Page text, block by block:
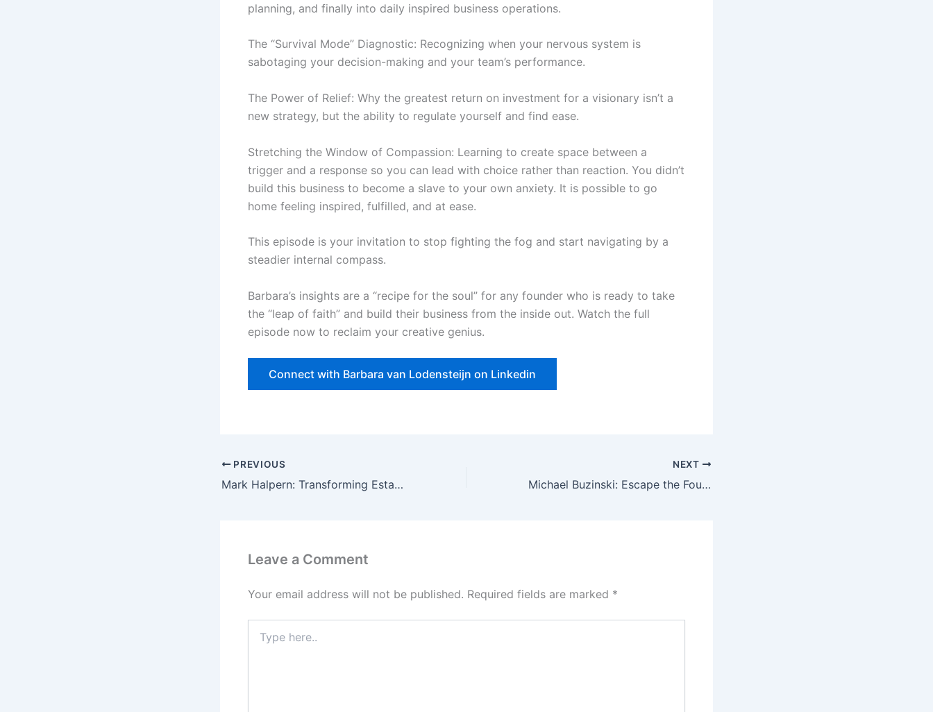
planning, and finally into daily inspired business operations.
The “Survival Mode” Diagnostic: Recognizing when your nervous system is
sabotaging your decision-making and your team’s performance.
The Power of Relief: Why the greatest return on investment for a visionary isn’t a
new strategy, but the ability to regulate yourself and find ease.
Stretching the Window of Compassion: Learning to create space between a
trigger and a response so you can lead with choice rather than reaction. You didn’t
build this business to become a slave to your own anxiety. It is possible to go
home feeling inspired, fulfilled, and at ease.
This episode is your invitation to stop fighting the fog and start navigating by a
steadier internal compass.
Barbara’s insights are a “recipe for the soul” for any founder who is ready to take
the “leap of faith” and build their business from the inside out. Watch the full
episode now to reclaim your creative genius.
Connect with Barbara van Lodensteijn on Linkedin
PREVIOUS
Mark Halpern: Transforming Estate Tax into a $1 Billion Charitable Legacy
NEXT
Michael Buzinski: Escape the Founder Trap & Double Your Revenue with the Rule of 26
Leave a Comment
Your email address will not be published. Required fields are marked *
here..